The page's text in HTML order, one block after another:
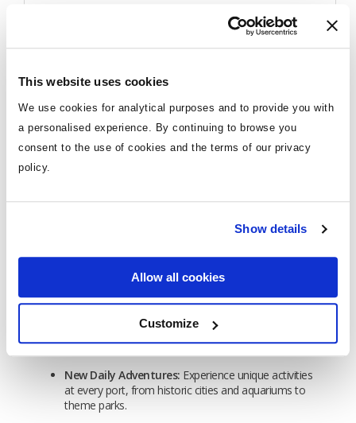
This website uses cookies
We use cookies for analytical purposes and to provide you with
a personalised experience. By continuing to browse you
consent to the use of cookies and the terms of our privacy
policy.
Show details
Allow all cookies
Customize
All meals & snacks on board
Balcony upgrades from €50pp
*Price shown for travel 20th Sept & 4th Oct
**Itinerary may vary depending on date of
travel
Price based on 2+2 (2-17) sharing cabin
Mediterranean
4 nights (21st October 2026)
Naples
Barcelona
Includes
Return flights
Reasons to go on a Family Cruise
family-friendly cruise, boredom is off the table! Enjoy
endless fun with kid's clubs, waterslides, ziplining,
bumper cars and so much more.
Accommodation Options:
Choose from budget-
New Daily Adventures: Experience unique activities
at every port, from historic cities and aquariums to
theme parks.